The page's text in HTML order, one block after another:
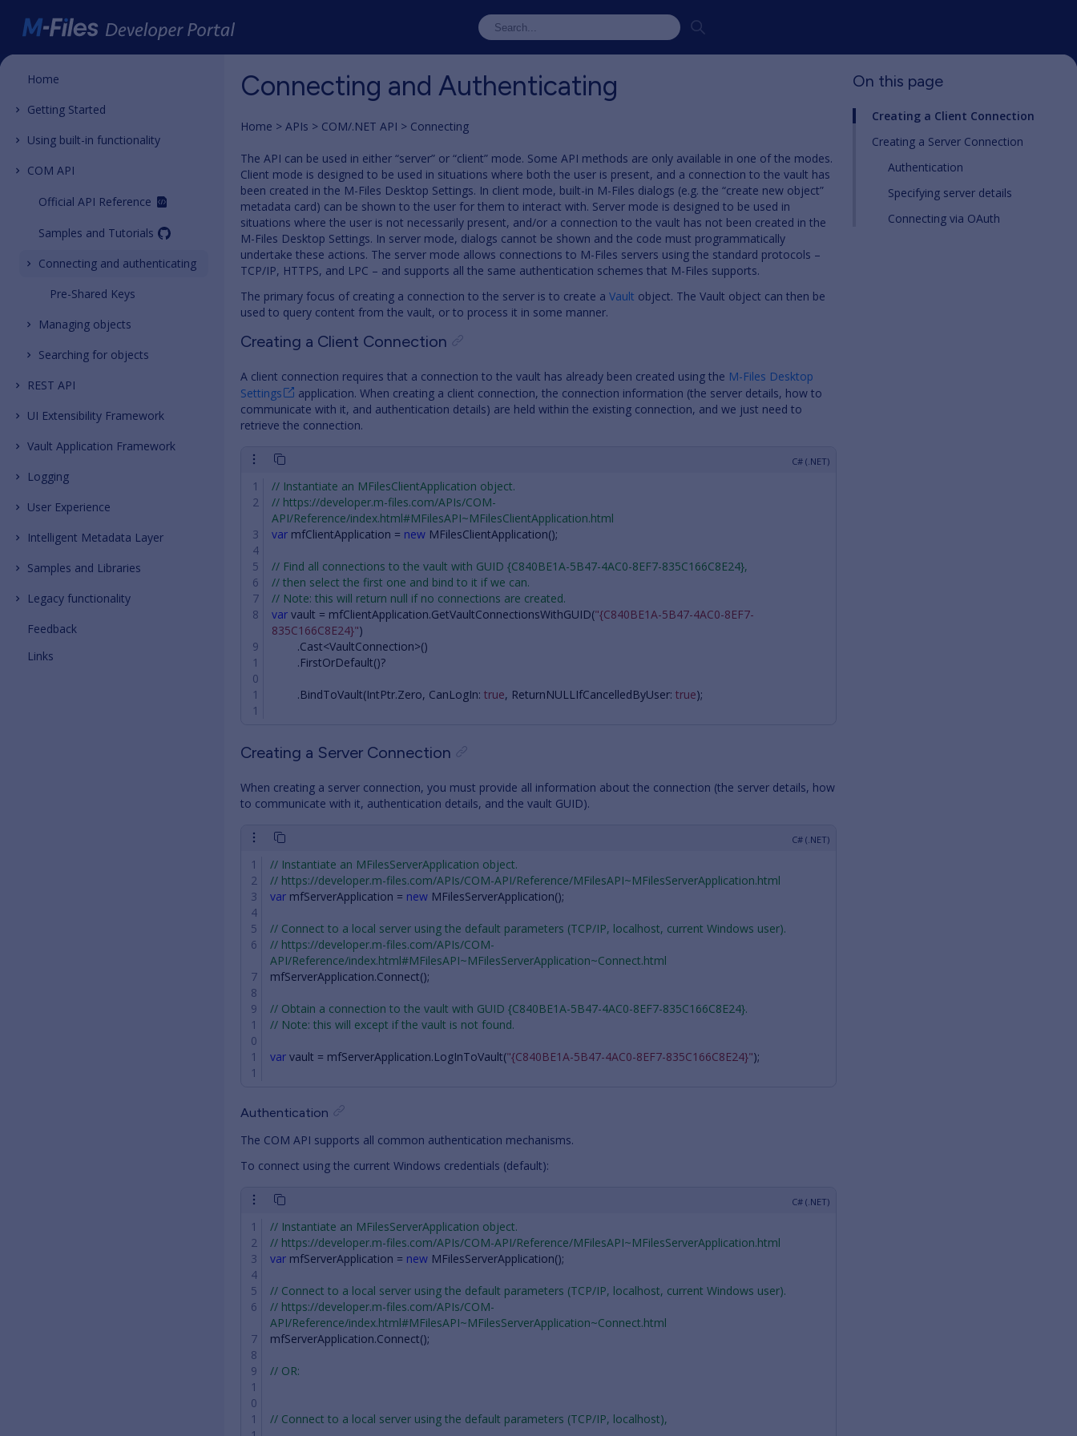
On this page
Creating a Client Connection
Creating a Server Connection
Authentication
Specifying server details
Connecting via OAuth
Connecting and Authenticating
Home APIs COM/.NET API Connecting
The API can be used in either “server” or “client” mode. Some API methods are only available in one of the modes.
Client mode is designed to be used in situations where both the user is present, and a connection to the vault has
been created in the M-Files Desktop Settings. In client mode, built-in M-Files dialogs (e.g. the “create new object”
metadata card) can be shown to the user for them to interact with. Server mode is designed to be used in
situations where the user is not necessarily present, and/or a connection to the vault has not been created in the
M-Files Desktop Settings. In server mode, dialogs cannot be shown and the code must programmatically
undertake these actions. The server mode allows connections to M-Files servers using the standard protocols –
TCP/IP, HTTPS, and LPC – and supports all the same authentication schemes that M-Files supports.
The primary focus of creating a connection to the server is to create a Vault object. The Vault object can then be
used to query content from the vault, or to process it in some manner.
Creating a Client Connection
A client connection requires that a connection to the vault has already been created using the M-Files Desktop
Settings
application. When creating a client connection, the connection information (the server details, how to
communicate with it, and authentication details) are held within the existing connection, and we just need to
retrieve the connection.
// Instantiate an MFilesClientApplication object.
// https://developer.m-files.com/APIs/COM-
API/Reference/index.html#MFilesAPI~MFilesClientApplication.html
var mfClientApplication = new MFilesClientApplication();
// Find all connections to the vault with GUID {C840BE1A-5B47-4AC0-8EF7-835C166C8E24},
// then select the first one and bind to it if we can.
// Note: this will return null if no connections are created.
var vault = mfClientApplication.GetVaultConnectionsWithGUID("{C840BE1A-5B47-4AC0-8EF7-
835C166C8E24}")
.Cast<VaultConnection>()
.FirstOrDefault()?
.BindToVault(IntPtr.Zero, CanLogIn: true, ReturnNULLIfCancelledByUser: true);
Creating a Server Connection
When creating a server connection, you must provide all information about the connection (the server details, how
to communicate with it, authentication details, and the vault GUID).
// Instantiate an MFilesServerApplication object.
// https://developer.m-files.com/APIs/COM-API/Reference/MFilesAPI~MFilesServerApplication.html
var mfServerApplication = new MFilesServerApplication();
// Connect to a local server using the default parameters (TCP/IP, localhost, current Windows user).
// https://developer.m-files.com/APIs/COM-
API/Reference/index.html#MFilesAPI~MFilesServerApplication~Connect.html
mfServerApplication.Connect();
// Obtain a connection to the vault with GUID {C840BE1A-5B47-4AC0-8EF7-835C166C8E24}.
// Note: this will except if the vault is not found.
var vault = mfServerApplication.LogInToVault("{C840BE1A-5B47-4AC0-8EF7-835C166C8E24}");
Authentication
The COM API supports all common authentication mechanisms.
To connect using the current Windows credentials (default):
// Instantiate an MFilesServerApplication object.
// https://developer.m-files.com/APIs/COM-API/Reference/MFilesAPI~MFilesServerApplication.html
var mfServerApplication = new MFilesServerApplication();
// Connect to a local server using the default parameters (TCP/IP, localhost, current Windows user).
// https://developer.m-files.com/APIs/COM-
API/Reference/index.html#MFilesAPI~MFilesServerApplication~Connect.html
mfServerApplication.Connect();
// OR:
// Connect to a local server using the default parameters (TCP/IP, localhost),
Home
Getting Started
Using built-in functionality
COM API
Official API Reference
Samples and Tutorials
Connecting and authenticating
Pre-Shared Keys
Managing objects
Searching for objects
REST API
UI Extensibility Framework
Vault Application Framework
Logging
User Experience
Intelligent Metadata Layer
Samples and Libraries
Legacy functionality
Feedback
Links